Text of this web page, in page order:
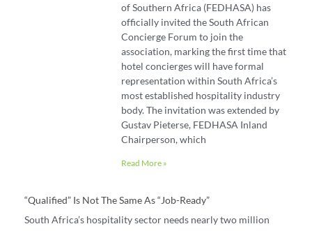
of Southern Africa (FEDHASA) has
officially invited the South African
Concierge Forum to join the
association, marking the first time that
hotel concierges will have formal
representation within South Africa’s
most established hospitality industry
body. The invitation was extended by
Gustav Pieterse, FEDHASA Inland
Chairperson, which
Read More »
“Qualified” Is Not The Same As “job-Ready”
South Africa’s hospitality sector needs nearly two million